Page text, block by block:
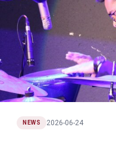
NEWS 2026-06-24